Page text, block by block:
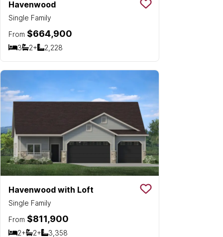
Havenwood
Single Family
Save To
From $664,900
3
Bedrooms
2+
Bathrooms
2,228
SQ FT
Havenwood with Loft
Single Family
Save To
From $811,900
2+ 2+ 3,358